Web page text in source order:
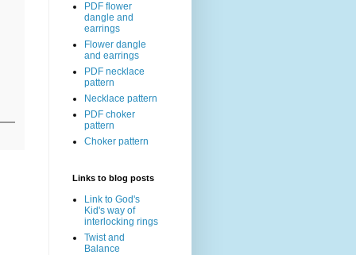
PDF flower
dangle and
earrings
Flower dangle
and earrings
PDF necklace
pattern
Necklace pattern
PDF choker
pattern
Choker pattern
Links to blog posts
Link to God's
Kid's way of
interlocking rings
Twist and
Balance